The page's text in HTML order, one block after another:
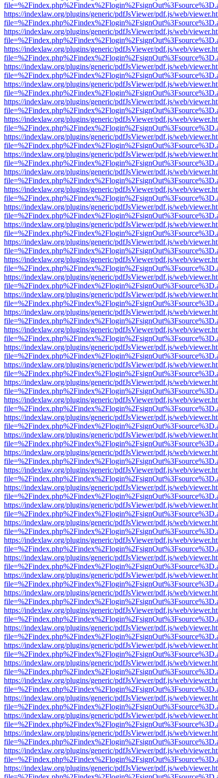
https://indexlaw.org/plugins/generic/pdfJsViewer/pdf.js/web/
https://indexlaw.org/plugins/generic/pdfJsViewer/pdf.js/web/
https://indexlaw.org/plugins/generic/pdfJsViewer/pdf.js/web/
https://indexlaw.org/plugins/generic/pdfJsViewer/pdf.js/web/
https://indexlaw.org/plugins/generic/pdfJsViewer/pdf.js/web/
https://indexlaw.org/plugins/generic/pdfJsViewer/pdf.js/web/
https://indexlaw.org/plugins/generic/pdfJsViewer/pdf.js/web/
https://indexlaw.org/plugins/generic/pdfJsViewer/pdf.js/web/
https://indexlaw.org/plugins/generic/pdfJsViewer/pdf.js/web/
https://indexlaw.org/plugins/generic/pdfJsViewer/pdf.js/web/
https://indexlaw.org/plugins/generic/pdfJsViewer/pdf.js/web/
https://indexlaw.org/plugins/generic/pdfJsViewer/pdf.js/web/
https://indexlaw.org/plugins/generic/pdfJsViewer/pdf.js/web/
https://indexlaw.org/plugins/generic/pdfJsViewer/pdf.js/web/
https://indexlaw.org/plugins/generic/pdfJsViewer/pdf.js/web/
https://indexlaw.org/plugins/generic/pdfJsViewer/pdf.js/web/
https://indexlaw.org/plugins/generic/pdfJsViewer/pdf.js/web/
https://indexlaw.org/plugins/generic/pdfJsViewer/pdf.js/web/
https://indexlaw.org/plugins/generic/pdfJsViewer/pdf.js/web/
https://indexlaw.org/plugins/generic/pdfJsViewer/pdf.js/web/
https://indexlaw.org/plugins/generic/pdfJsViewer/pdf.js/web/
https://indexlaw.org/plugins/generic/pdfJsViewer/pdf.js/web/
https://indexlaw.org/plugins/generic/pdfJsViewer/pdf.js/web/
https://indexlaw.org/plugins/generic/pdfJsViewer/pdf.js/web/
https://indexlaw.org/plugins/generic/pdfJsViewer/pdf.js/web/
https://indexlaw.org/plugins/generic/pdfJsViewer/pdf.js/web/
https://indexlaw.org/plugins/generic/pdfJsViewer/pdf.js/web/
https://indexlaw.org/plugins/generic/pdfJsViewer/pdf.js/web/
https://indexlaw.org/plugins/generic/pdfJsViewer/pdf.js/web/
https://indexlaw.org/plugins/generic/pdfJsViewer/pdf.js/web/
https://indexlaw.org/plugins/generic/pdfJsViewer/pdf.js/web/
https://indexlaw.org/plugins/generic/pdfJsViewer/pdf.js/web/
https://indexlaw.org/plugins/generic/pdfJsViewer/pdf.js/web/
https://indexlaw.org/plugins/generic/pdfJsViewer/pdf.js/web/
https://indexlaw.org/plugins/generic/pdfJsViewer/pdf.js/web/
https://indexlaw.org/plugins/generic/pdfJsViewer/pdf.js/web/
https://indexlaw.org/plugins/generic/pdfJsViewer/pdf.js/web/
https://indexlaw.org/plugins/generic/pdfJsViewer/pdf.js/web/
https://indexlaw.org/plugins/generic/pdfJsViewer/pdf.js/web/
https://indexlaw.org/plugins/generic/pdfJsViewer/pdf.js/web/
https://indexlaw.org/plugins/generic/pdfJsViewer/pdf.js/web/
https://indexlaw.org/plugins/generic/pdfJsViewer/pdf.js/web/
https://indexlaw.org/plugins/generic/pdfJsViewer/pdf.js/web/
https://indexlaw.org/plugins/generic/pdfJsViewer/pdf.js/web/